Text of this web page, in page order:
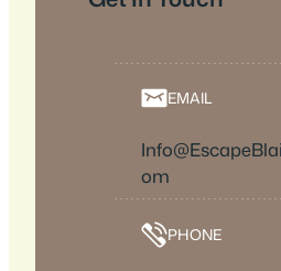
EMAIL
om
PHONE